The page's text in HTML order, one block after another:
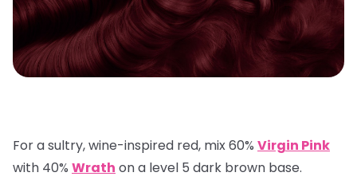
For a sultry, wine-inspired red, mix60% Virgin Pink
with 40% Wrath on a level 5 dark brown base.